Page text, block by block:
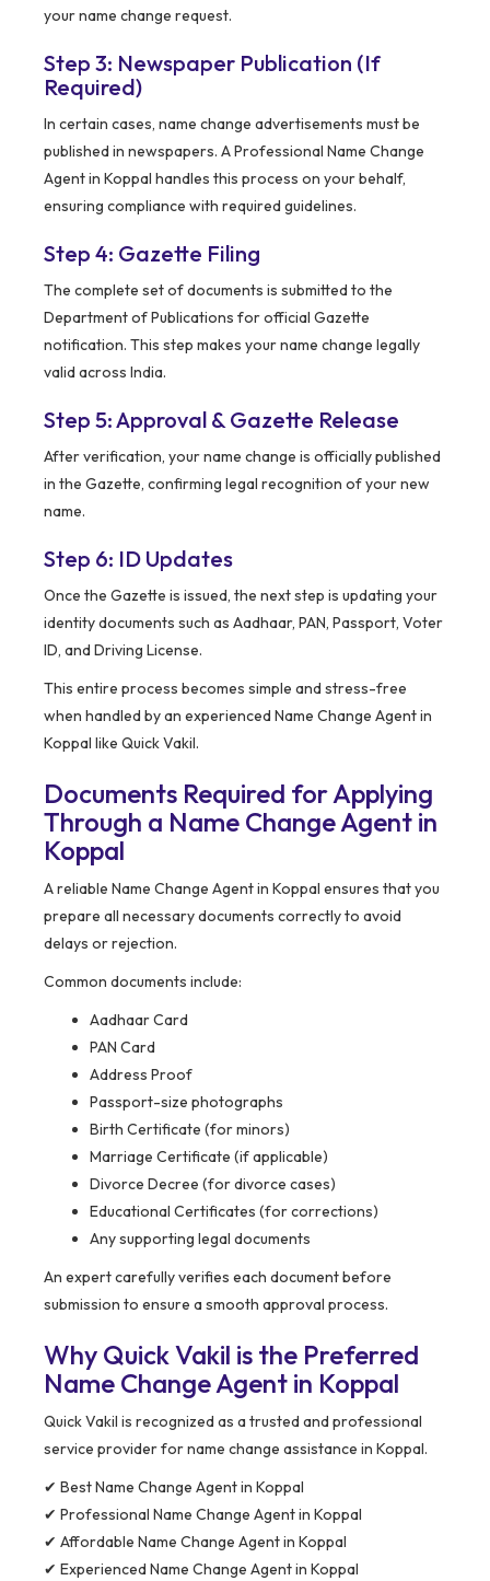
your name change request.
Step 3: Newspaper Publication (If
Required)
In certain cases, name change advertisements must be
published in newspapers. A Professional Name Change
Agent in Koppal handles this process on your behalf,
ensuring compliance with required guidelines.
Step 4: Gazette Filing
The complete set of documents is submitted to the
Department of Publications for official Gazette
notification. This step makes your name change legally
valid across India.
Step 5: Approval & Gazette Release
After verification, your name change is officially published
in the Gazette, confirming legal recognition of your new
name.
Step 6: ID Updates
Once the Gazette is issued, the next step is updating your
identity documents such as Aadhaar, PAN, Passport, Voter
ID, and Driving License.
This entire process becomes simple and stress-free
when handled by an experienced Name Change Agent in
Koppal like Quick Vakil.
Documents Required for Applying
Through a Name Change Agent in
Koppal
A reliable Name Change Agent in Koppal ensures that you
prepare all necessary documents correctly to avoid
delays or rejection.
Common documents include:
Aadhaar Card
PAN Card
Address Proof
Passport-size photographs
Birth Certificate (for minors)
Marriage Certificate (if applicable)
Divorce Decree (for divorce cases)
Educational Certificates (for corrections)
Any supporting legal documents
An expert carefully verifies each document before
submission to ensure a smooth approval process.
Why Quick Vakil is the Preferred
Name Change Agent in Koppal
Quick Vakil is recognized as a trusted and professional
service provider for name change assistance in Koppal.
✔ Best Name Change Agent in Koppal
✔ Professional Name Change Agent in Koppal
✔ Affordable Name Change Agent in Koppal
✔ Experienced Name Change Agent in Koppal